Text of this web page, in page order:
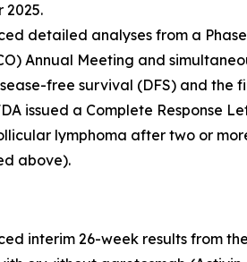
2025.
detailed analyses from a
Annual Meeting and
free survival (DFS) and the
issued a Complete Response
lymphoma after two or
above).
interim 26-week results from